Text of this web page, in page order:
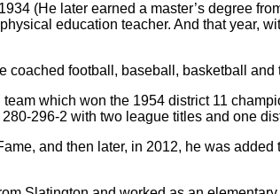
(He later earned a master’s degree
education teacher. And that year,
coached football, baseball, basketball and
which won the 1954 district 11
296-2 with two league titles and one
and then later, in 2012, he was added